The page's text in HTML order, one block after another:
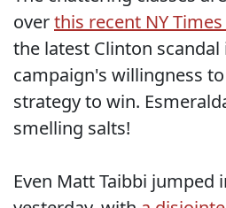
overthis recent NY
the latest Clinton
campaign's willingness
strategy to win.
smelling salts!
Even Matt Taibbi jumped